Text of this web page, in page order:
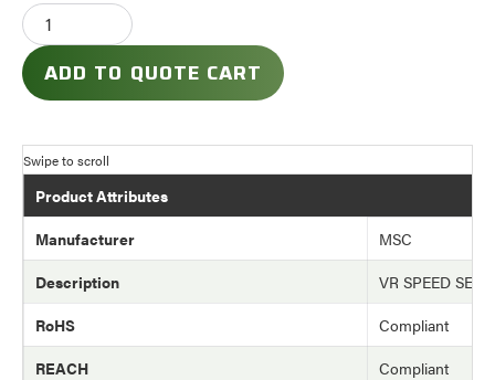
ADD TO QUOTE CART
Product Attributes
Manufacturer
MSC
Description
VR SPEED
RoHS
Compliant
REACH
Compliant